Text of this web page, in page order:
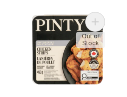
14 Jumbo Chicken Wings, Chilled to
Add
Out of
Stock